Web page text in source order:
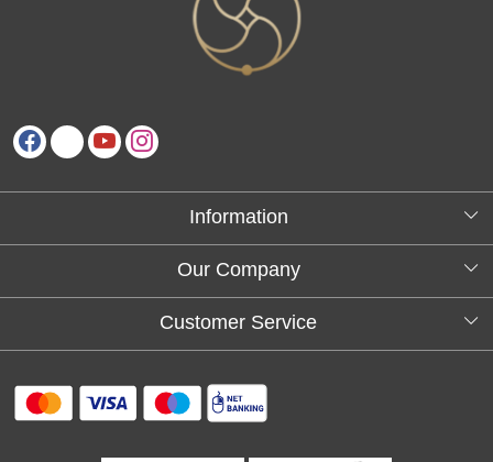
Information
About Us
Our Company
Testimonials
Customer Service
FAQs